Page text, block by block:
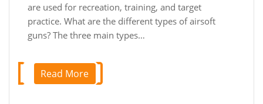
are used for recreation, training, and target
practice. What are the different types of airsoft
guns? The three main types…
Read More